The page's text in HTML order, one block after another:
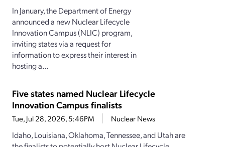
In January, the Department of Energy
announced a new Nuclear Lifecycle
Innovation Campus (NLIC) program,
inviting states via a request for
information to express their interest in
hosting a...
Five states named Nuclear Lifecycle
Innovation Campus finalists
Tue, Jul 28, 2026, 5:46PM Nuclear News
Idaho, Louisiana, Oklahoma, Tennessee, and Utah are